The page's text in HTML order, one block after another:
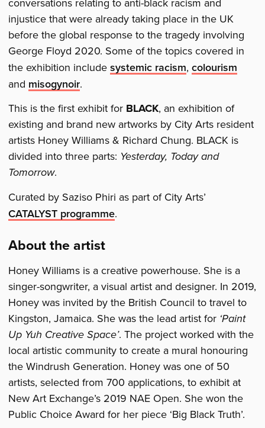
injustice that were already taking place in the UK
before the global response to the tragedy involving
George Floyd 2020. Some of the topics covered in
the exhibition includesystemic racism,colourism
and misogynoir.
This is the first exhibit for BLACK, an exhibition of
existing and brand new artworks by City Arts resident
artists Honey Williams & Richard Chung. BLACK is
divided into three parts: Yesterday, Today and
Tomorrow.
Curated by Saziso Phiri as part of City Arts’
CATALYST programme.
About the artist
Honey Williams is a creative powerhouse. She is a
singer-songwriter, a visual artist and designer. In 2019,
Honey was invited by the British Council to travel to
Kingston, Jamaica. She was the lead artist for ‘Paint
Up Yuh Creative Space’. The project worked with the
local artistic community to create a mural honouring
the Windrush Generation. Honey was one of 50
artists, selected from 700 applications, to exhibit at
New Art Exchange’s 2019 NAE Open. She won the
Public Choice Award for her piece ‘Big Black Truth’.